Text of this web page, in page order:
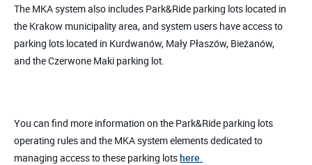
The MKA system also includes Park&Ride parking lots located in
the Krakow municipality area, and system users have access to
parking lots located in Kurdwanów, Mały Płaszów, Bieżanów,
and the Czerwone Maki parking lot.
You can find more information on the Park&Ride parking lots
operating rules and the MKA system elements dedicated to
managing access to these parking lotshere.